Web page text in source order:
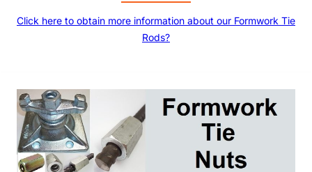
Click here to obtain more information about our Formwork Tie
Rods?